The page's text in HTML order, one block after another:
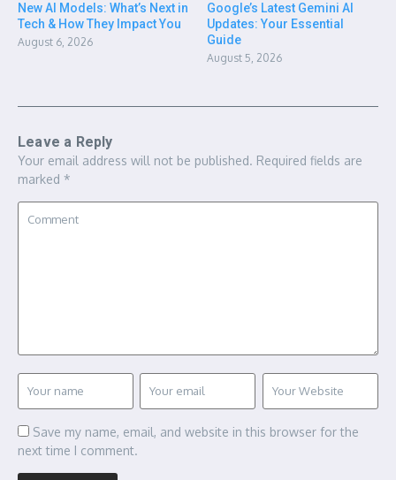
New AI Models: What’s Next in
Tech & How They Impact You
August 6, 2026
Google’s Latest Gemini AI
Updates: Your Essential
Guide
August 5, 2026
Leave a Reply
Your email address will not be published. Required fields are
marked *
Save my name, email, and website in this browser for the
next time I comment.